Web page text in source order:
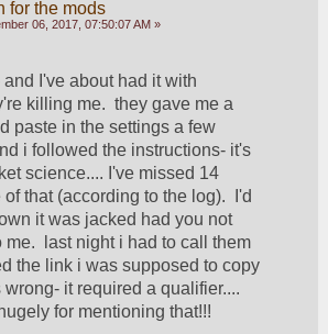
for the mods
06, 2017, 07:50:07 AM »
I've about had it with
killing me.  they gave me a
paste in the settings a few
i followed the instructions- it's
science.... I've missed 14
that (according to the log).  I'd
it was jacked had you not
me.  last night i had to call them
the link i was supposed to copy
it required a qualifier....
for mentioning that!!!